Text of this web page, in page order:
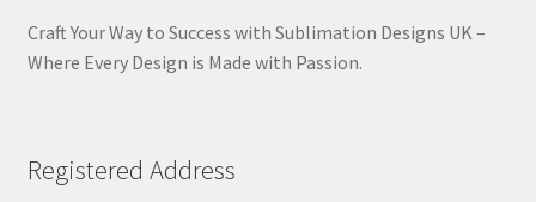
Craft Your Way to Success with Sublimation Designs UK –
Where Every Design is Made with Passion.
Registered Address